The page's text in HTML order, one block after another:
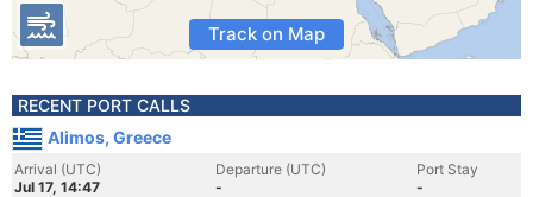
Track on Map
RECENT PORT CALLS
Alimos, Greece
Arrival (UTC)
Jul 17, 14:47
Departure (UTC)
-
Port Stay
-